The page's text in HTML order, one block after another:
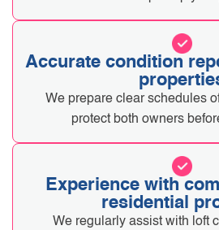
Accurate condition
We prepare clear schedules
protect both owners
Experience with
residential
We regularly assist with loft